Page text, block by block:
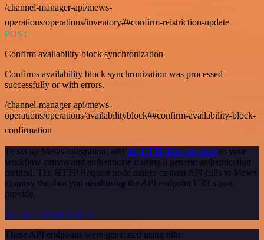
/channel-manager-api/mews-
operations/operations/inventory##confirm-reistriction-update
POST
Confirm availability block synchronization
Confirms availability block synchronization was processed
successfully or with errors.
/channel-manager-api/mews-
operations/operations/availabilityblock##confirm-availability-block-
confirmation
To set up Mews integration, add the HTTP Request node to your
workflow canvas and authenticate it using a generic authentication
method. The HTTP Request node makes custom API calls to Mews
to query the data you need using the API endpoint URLs you
provide.
See the example here
These API endpoints were generated using n8n